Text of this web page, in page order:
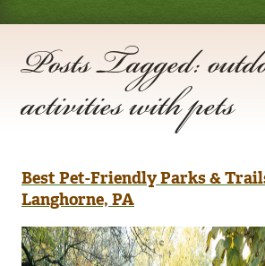
Posts Tagged:
activities with pets
Best Pet-Friendly Parks &
Langhorne, PA